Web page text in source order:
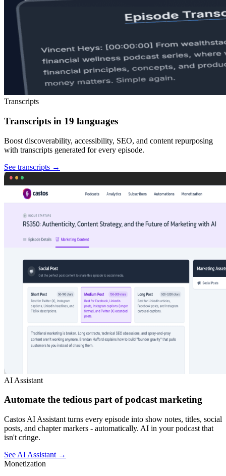
Transcripts
Transcripts in 19 languages
Boost discoverability, accessibility, SEO, and content repurposing
with transcripts generated for every episode.
See transcripts →
AI Assistant
Automate the tedious part of podcast marketing
Castos AI Assistant turns every episode into show notes, titles, social
posts, and chapter markers - automatically. AI in your podcast that
isn't cringe.
See AI Assistant →
Monetization